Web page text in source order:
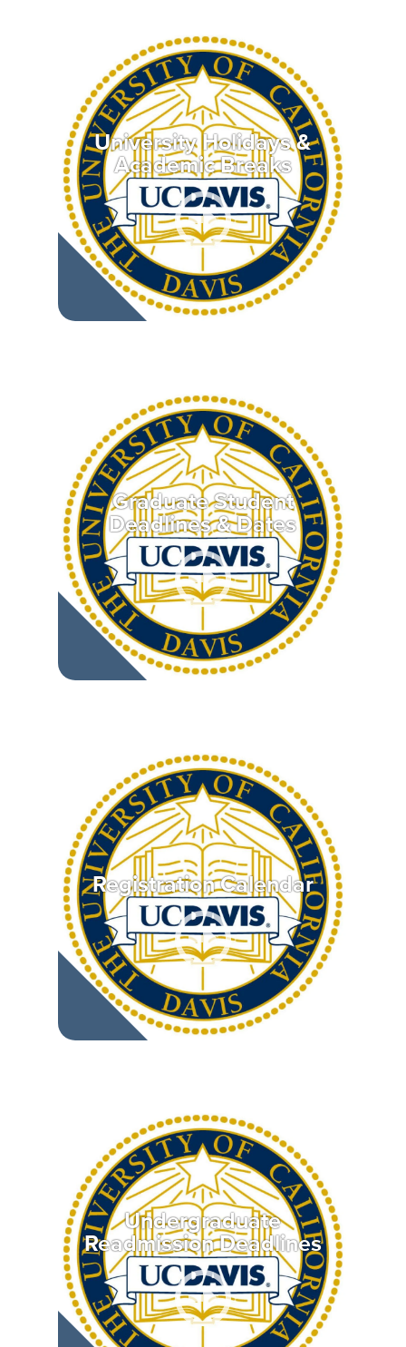
University Holidays &
Academic Breaks
Graduate Student
Deadlines & Dates
Registration Calendar
Undergraduate
Readmission Deadlines